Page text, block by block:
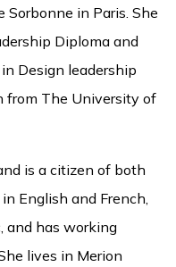
in Paris. She
Diploma and
Design leadership
from The University of
is a citizen of both
English and French,
and has working
lives in Merion